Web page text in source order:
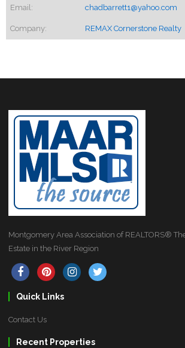
Email: chadbarrett1@yahoo.com
Company: REMAX Cornerstone Realty
Montgomery Area Association of REALTORS®
Estate in the River Region
Quick Links
Contact Us
Recent Properties